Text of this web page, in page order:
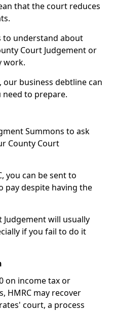
that the court reduces
to understand about
Court Judgement or
work.
business debtline can
need to prepare.
Summons to ask
County Court
you can be sent to
pay despite having the
Judgement will usually
if you fail to do it
on income tax or
HMRC may recover
court, a process